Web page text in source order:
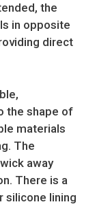
the
in opposite
direct
the shape of
materials
The
away
There is a
silicone lining